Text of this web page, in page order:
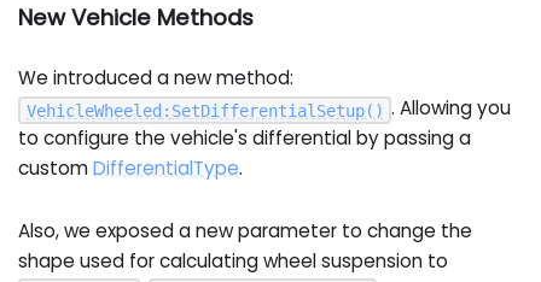
New Vehicle Methods
We introduced a new method:
VehicleWheeled : SetDifferentialSetup( ) . Allowing you
to configure the vehicle's differential by passing a
customDifferentialType.
Also, we exposed a new parameter to change the
shape used for calculating wheel suspension to